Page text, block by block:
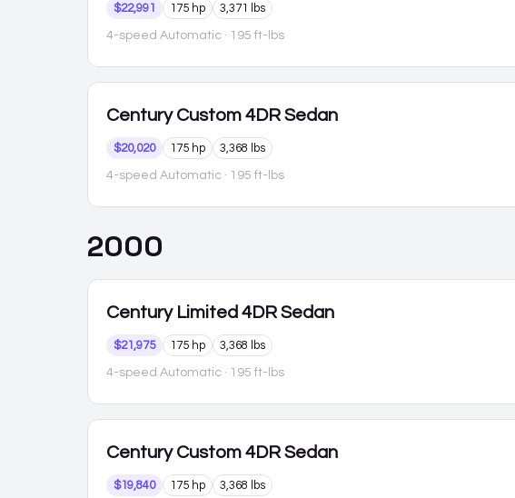
$22,991 175 hp 3,371 lbs
4-speed Automatic · 195 ft-lbs
Century Custom 4DR Sedan
$20,020 175 hp 3,368 lbs
4-speed Automatic · 195 ft-lbs
2000
Century Limited 4DR Sedan
$21,975 175 hp 3,368 lbs
4-speed Automatic · 195 ft-lbs
Century Custom 4DR Sedan
$19,840 175 hp 3,368 lbs